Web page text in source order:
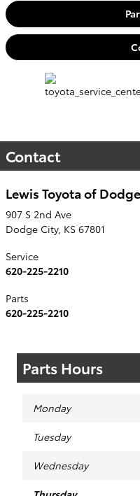
Contact
Lewis Toyota of
907 S 2nd Ave
Dodge City, KS 67801
Service
620-225-2210
Parts
620-225-2210
Parts Hours
Monday
Tuesday
Wednesday